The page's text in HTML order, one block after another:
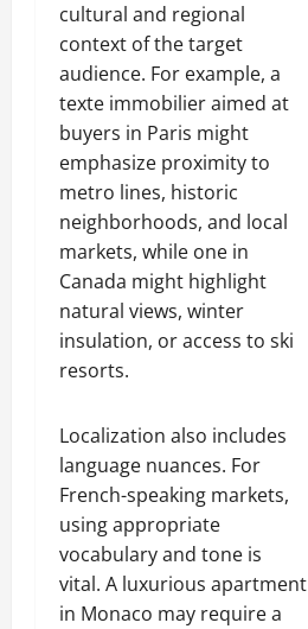
cultural and regional
context of the target
audience. For example, a
texte immobilier aimed at
buyers in Paris might
emphasize proximity to
metro lines, historic
neighborhoods, and local
markets, while one in
Canada might highlight
natural views, winter
insulation, or access to ski
resorts.
Localization also includes
language nuances. For
French-speaking markets,
using appropriate
vocabulary and tone is
vital. A luxurious apartment
in Monaco may require a